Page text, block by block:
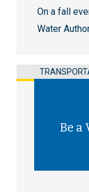
On a fall
Water
Be a